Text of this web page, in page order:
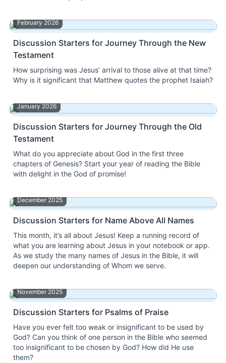
February 2026
Discussion Starters for Journey Through the New
Testament
How surprising was Jesus’ arrival to those alive at that time?
Why is it significant that Matthew quotes the prophet Isaiah?
January 2026
Discussion Starters for Journey Through the Old
Testament
What do you appreciate about God in the first three
chapters of Genesis? Start your year of reading the Bible
with delight in the God of promise!
December 2025
Discussion Starters for Name Above All Names
This month, it’s all about Jesus! Keep a running record of
what you are learning about Jesus in your notebook or app.
As we study the many names of Jesus in the Bible, it will
deepen our understanding of Whom we serve.
November 2025
Discussion Starters for Psalms of Praise
Have you ever felt too weak or insignificant to be used by
God? Can you think of one person in the Bible who seemed
too insignificant to be chosen by God? How did He use
them?